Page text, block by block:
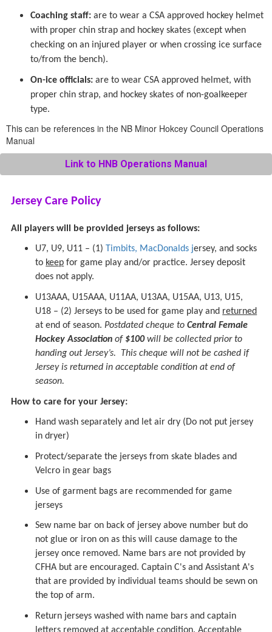
Coaching staff: are to wear a CSA approved hockey helmet
with proper chin strap and hockey skates (except when
checking on an injured player or when crossing ice surface
to/from the bench).
On-ice officials: are to wear CSA approved helmet, with
proper chin strap, and hockey skates of non-goalkeeper
type.
This can be references in the NB Minor Hokcey Council Operations
Manual
Link to HNB Operations Manual
Jersey Care Policy
All players will be provided jerseys as follows:
U7, U9, U11 – (1) Timbits, MacDonalds jersey, and socks
to keep for game play and/or practice. Jersey deposit
does not apply.
U13AAA, U15AAA, U11AA, U13AA, U15AA, U13, U15,
U18 – (2) Jerseys to be used for game play and returned
at end of season.Postdated cheque toCentral Female
Hockey Association of $100will be collected prior to
handing out Jersey’s. This cheque will not be cashed if
Jersey is returned in acceptable condition at end of
season.
How to care for your Jersey:
Hand wash separately and let air dry (Do not put jersey
in dryer)
Protect/separate the jerseys from skate blades and
Velcro in gear bags
Use of garment bags are recommended for game
jerseys
Sew name bar on back of jersey above number but do
not glue or iron on as this will cause damage to the
jersey once removed. Name bars are not provided by
CFHA but are encouraged. Captain C's and Assistant A's
that are provided by individual teams should be sewn on
the top of arm.
Return jerseys washed with name bars and captain